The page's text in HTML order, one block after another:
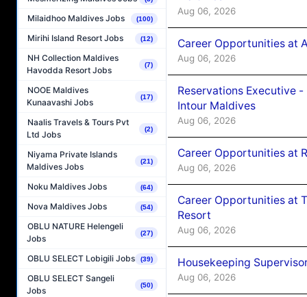
Milaidhoo Maldives Jobs (100)
Mirihi Island Resort Jobs (12)
NH Collection Maldives
Havodda Resort Jobs
(7)
NOOE Maldives
Kunaavashi Jobs
(17)
Naalis Travels & Tours Pvt
Ltd Jobs
(2)
Niyama Private Islands
Maldives Jobs
(21)
Noku Maldives Jobs (64)
Nova Maldives Jobs (54)
OBLU NATURE Helengeli
Jobs
(27)
OBLU SELECT Lobigili Jobs (39)
OBLU SELECT Sangeli
Jobs
(50)
Aug 06, 2026
Career Opportunities at
Aug 06, 2026
Reservations Executive
Intour Maldives
Aug 06, 2026
Career Opportunities at
Aug 06, 2026
Career Opportunities at
Resort
Aug 06, 2026
Housekeeping
Aug 06, 2026